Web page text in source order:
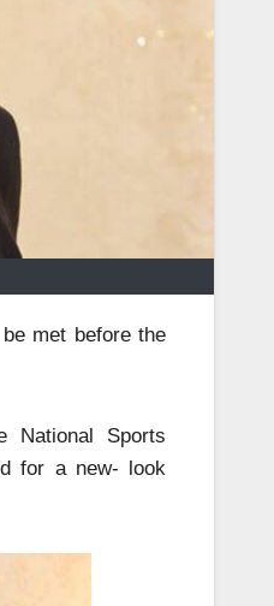
met before the
National Sports
for a new- look